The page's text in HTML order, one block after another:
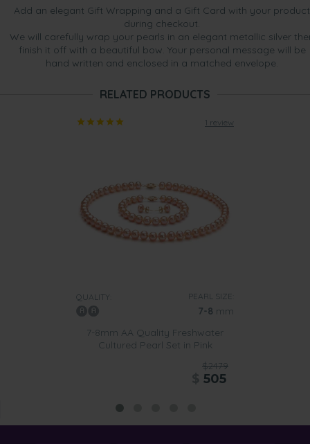
Add an elegant Gift Wrapping and a Gift Card with your product
during checkout.
We will carefully wrap your pearls in an elegant metallic silver
finish it off with a beautiful bow. Your personal message will be
hand written and enclosed in a matched envelope.
RELATED PRODUCTS
1 review
QUALITY: PEARL SIZE:
7-8 mm
7-8mm AA Quality Freshwater
Cultured Pearl Set in Pink
$2479
505